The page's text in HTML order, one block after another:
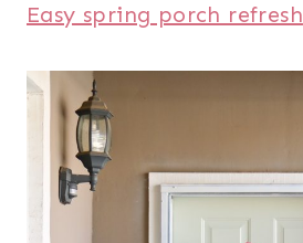
Easy spring porch refresh